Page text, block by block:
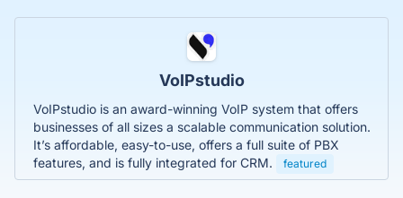
VoIPstudio
VoIPstudio is an award-winning VoIP system that offers
businesses of all sizes a scalable communication solution.
It’s affordable, easy-to-use, offers a full suite of PBX
features, and is fully integrated for CRM.
featured